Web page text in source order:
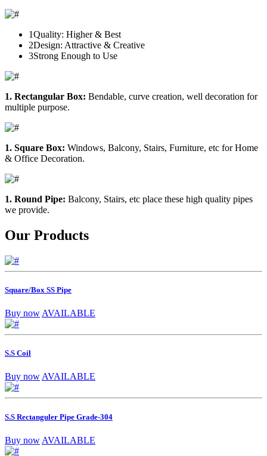
1Quality: Higher & Best
2Design: Attractive & Creative
3Strong Enough to Use
1. Rectangular Box: Bendable, curve creation, well decoration for
multiple purpose.
1. Square Box: Windows, Balcony, Stairs, Furniture, etc for Home
& Office Decoration.
1. Round Pipe: Balcony, Stairs, etc place these high quality pipes
we provide.
Our Products
Square/Box SS Pipe
Buy now AVAILABLE
S.S Coil
Buy nowAVAILABLE
S.S Rectanguler Pipe Grade-304
Buy now AVAILABLE